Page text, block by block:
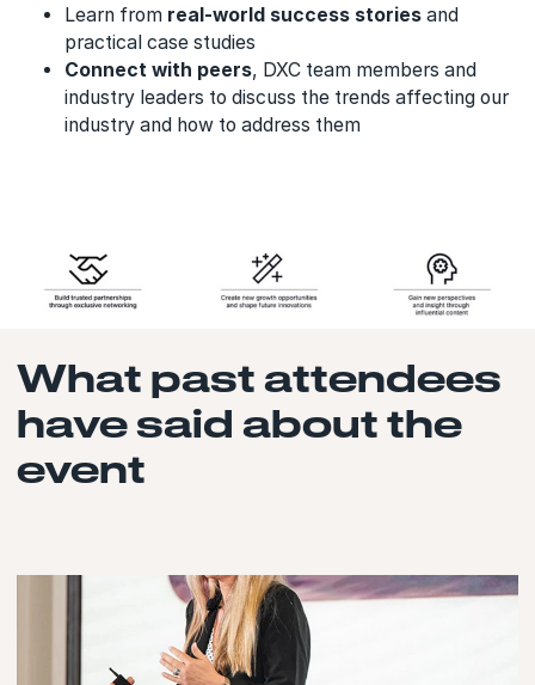
Learn from real-world success stories and
practical case studies
Connect with peers, DXC team members and
industry leaders to discuss the trends affecting our
industry and how to address them
What past attendees
have said about the
event